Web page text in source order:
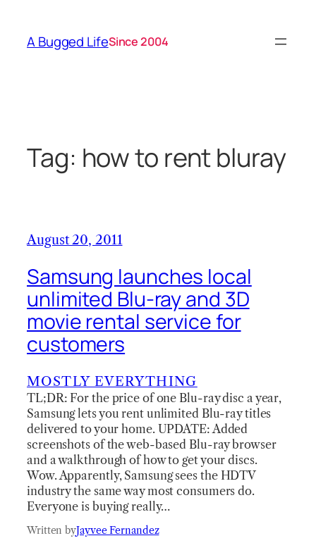
content
A Bugged LifeSince 2004
Tag: how to rent bluray
August 20, 2011
Samsung launches local
unlimited Blu-ray and 3D
movie rental service for
customers
MOSTLY EVERYTHING
TL;DR: For the price of one Blu-ray disc a year,
Samsung lets you rent unlimited Blu-ray titles
delivered to your home. UPDATE: Added
screenshots of the web-based Blu-ray browser
and a walkthrough of how to get your discs.
Wow. Apparently, Samsung sees the HDTV
industry the same way most consumers do.
Everyone is buying really…
Written byJayvee Fernandez